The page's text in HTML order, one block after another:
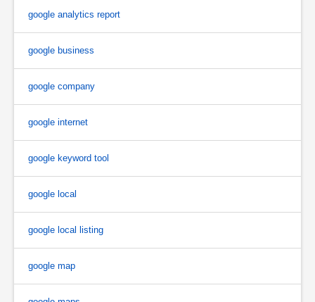
google analytics report
google business
google company
google internet
google keyword tool
google local
google local listing
google map